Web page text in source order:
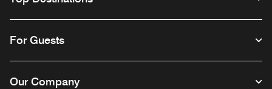
For Guests
Our Company